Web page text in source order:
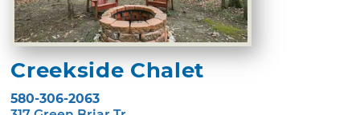
Creekside Chalet
580-306-2063